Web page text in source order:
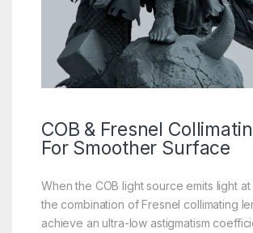
COB & Fresnel
For Smoother Surface
When the COB light source emits light
the combination of Fresnel collimating
achieve an ultra-low astigmatism